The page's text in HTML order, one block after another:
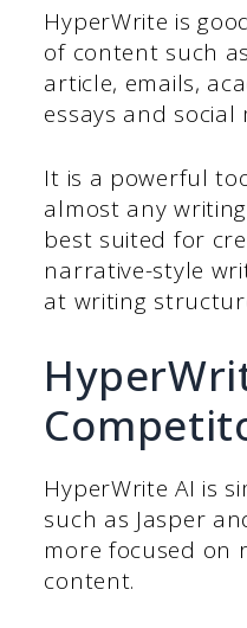
HyperWrite is
of content such
article, emails,
essays and social
It is a powerful
almost any
best suited for
narrative-style
at writing
HyperWrite AI is
such as Jasper
more focused on
content.